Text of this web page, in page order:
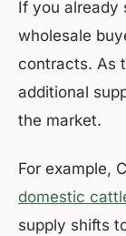
If you already
wholesale
contracts. As
additional
the market.
For example,
domestic
supply shifts